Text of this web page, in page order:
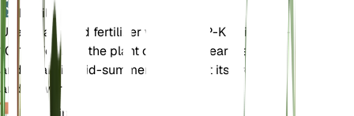
Fertilizer
Use a balanced fertilizer with an N-P-K ratio of 10-
10-10. Fertilize the plant once in the early spring
and again in mid-summer to support its growth
and flowering.